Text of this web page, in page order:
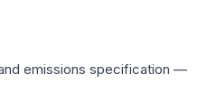
emissions specification —